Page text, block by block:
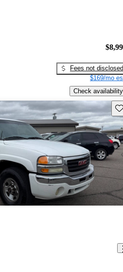
Fees not disclosed
$169/mo
Check availability